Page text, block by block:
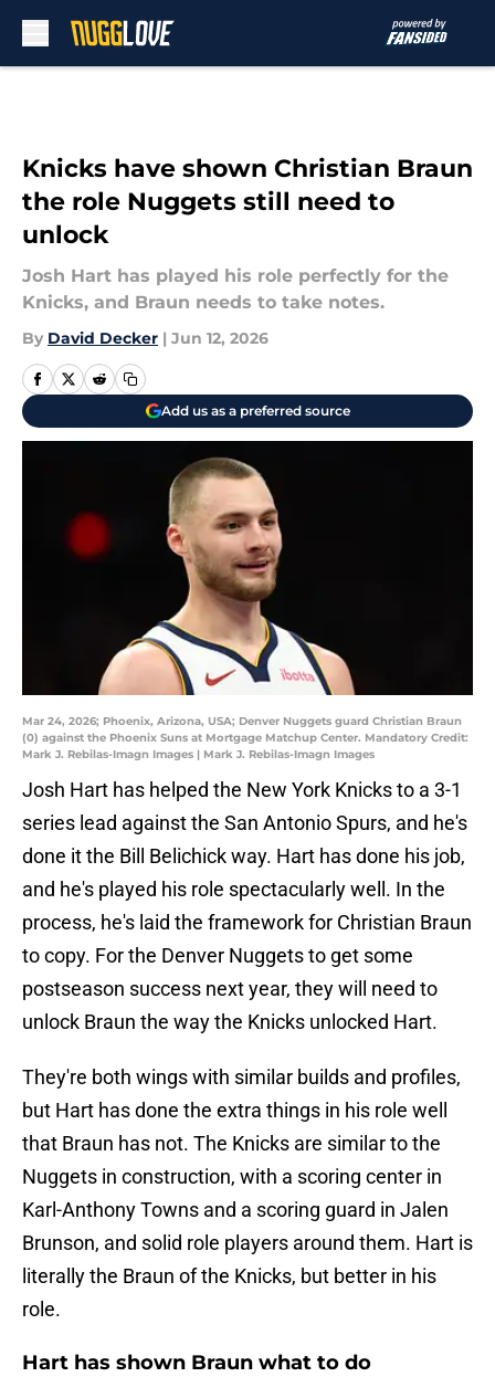
Knicks have shown Christian Braun
the role Nuggets still need to
unlock
Josh Hart has played his role perfectly for the
Knicks, and Braun needs to take notes.
By David Decker | Jun 12, 2026
Add us as a preferred source
Mar 24, 2026; Phoenix, Arizona, USA; Denver Nuggets guard Christian Braun
(0) against the Phoenix Suns at Mortgage Matchup Center. Mandatory Credit:
Mark J. Rebilas-Imagn Images | Mark J. Rebilas-Imagn Images
Josh Hart has helped the New York Knicks to a 3-1
series lead against the San Antonio Spurs, and he's
done it the Bill Belichick way. Hart has done his job,
and he's played his role spectacularly well. In the
process, he's laid the framework for Christian Braun
to copy. For the Denver Nuggets to get some
postseason success next year, they will need to
unlock Braun the way the Knicks unlocked Hart.
They're both wings with similar builds and profiles,
but Hart has done the extra things in his role well
that Braun has not. The Knicks are similar to the
Nuggets in construction, with a scoring center in
Karl-Anthony Towns and a scoring guard in Jalen
Brunson, and solid role players around them. Hart is
literally the Braun of the Knicks, but better in his
role.
Hart has shown Braun what to do